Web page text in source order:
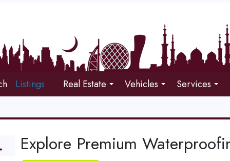
Listings Real Estate Vehicles Services
Explore Premium